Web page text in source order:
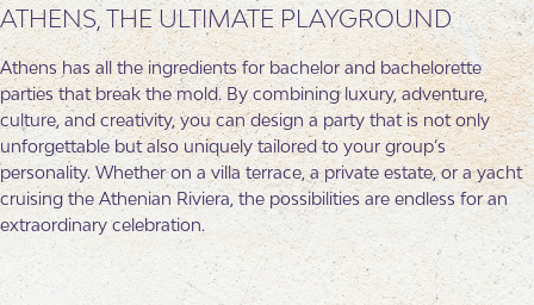
ATHENS, THE ULTIMATE PLAYGROUND
Athens has all the ingredients for bachelor and bachelorette
parties that break the mold. By combining luxury, adventure,
culture, and creativity, you can design a party that is not only
unforgettable but also uniquely tailored to your group’s
personality. Whether on a villa terrace, a private estate, or a yacht
cruising the Athenian Riviera, the possibilities are endless for an
extraordinary celebration.